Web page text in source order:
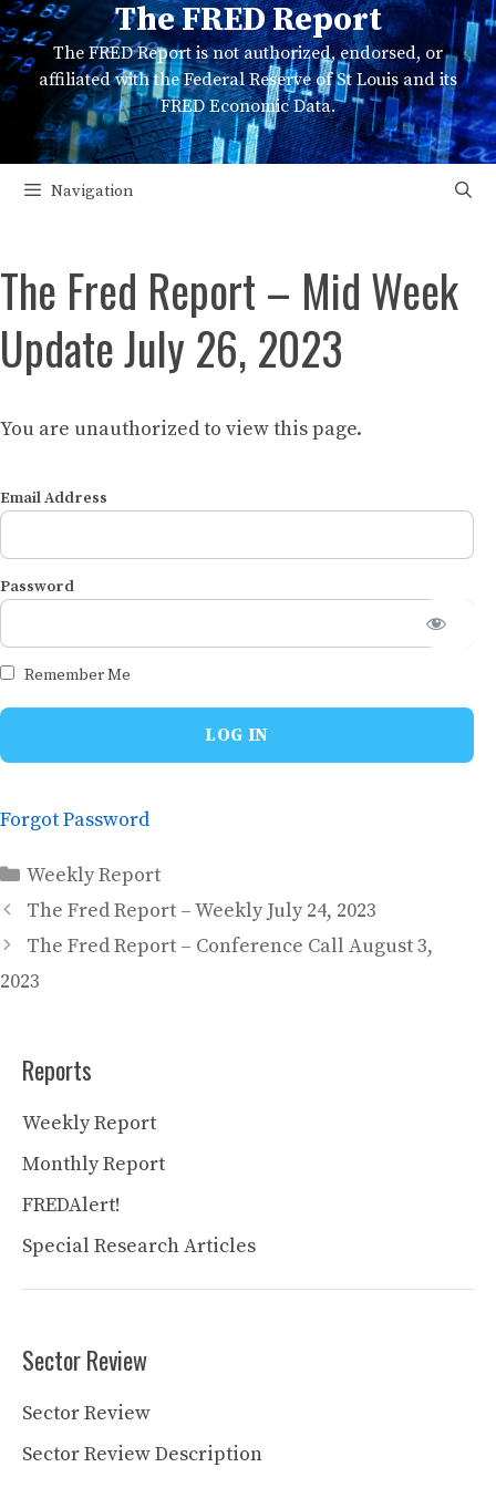
Skip
to
content
The FRED Report
The FRED Report is not authorized, endorsed, or
affiliated with the Federal Reserve of St Louis and its
FRED Economic Data.
Navigation
The Fred Report – Mid Week
Update July 26, 2023
You are unauthorized to view this page.
Email Address
Password
Remember Me
Forgot Password
Categories
Weekly Report
The Fred Report – Weekly July 24, 2023
The Fred Report – Conference Call August 3,
2023
Reports
Weekly Report
Monthly Report
FREDAlert!
Special Research Articles
Sector Review
Sector Review
Sector Review Description